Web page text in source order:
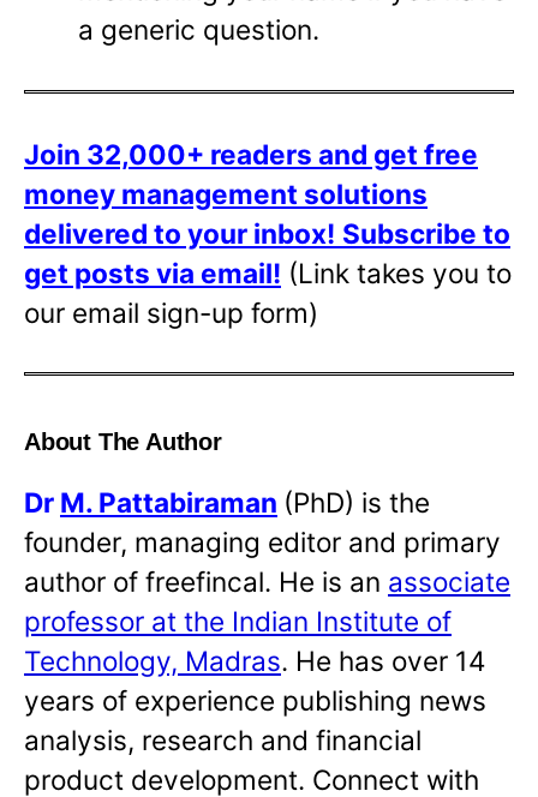
a generic question.
Join 32,000+ readers and get free
money management solutions
delivered to your inbox! Subscribe to
get posts via email! (Link takes you to
our email sign-up form)
About The Author
Dr M. Pattabiraman (PhD) is the
founder, managing editor and primary
author of freefincal. He is an associate
professor at the Indian Institute of
Technology, Madras. He has over 14
years of experience publishing news
analysis, research and financial
product development. Connect with